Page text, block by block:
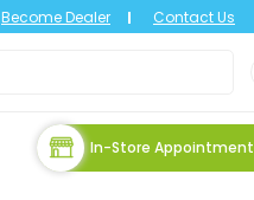
Become Dealer Contact Us
In-Store Appointment